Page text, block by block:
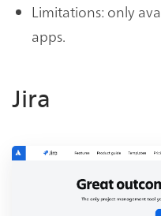
Limitations: only
apps.
Jira